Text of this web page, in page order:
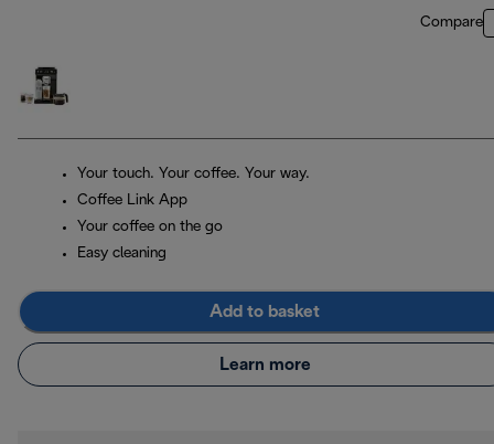
Compare
Your touch. Your coffee. Your way.
Coffee Link App
Your coffee on the go
Easy cleaning
Add to basket
Learn more